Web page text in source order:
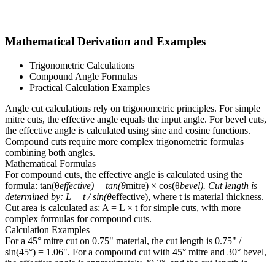
Mathematical Derivation and Examples
Trigonometric Calculations
Compound Angle Formulas
Practical Calculation Examples
Angle cut calculations rely on trigonometric principles. For simple
mitre cuts, the effective angle equals the input angle. For bevel cuts,
the effective angle is calculated using sine and cosine functions.
Compound cuts require more complex trigonometric formulas
combining both angles.
Mathematical Formulas
For compound cuts, the effective angle is calculated using the
formula: tan(θeffective) = tan(θmitre) × cos(θbevel). Cut length is
determined by: L = t / sin(θeffective), where t is material thickness.
Cut area is calculated as: A = L × t for simple cuts, with more
complex formulas for compound cuts.
Calculation Examples
For a 45° mitre cut on 0.75" material, the cut length is 0.75" /
sin(45°) = 1.06". For a compound cut with 45° mitre and 30° bevel,